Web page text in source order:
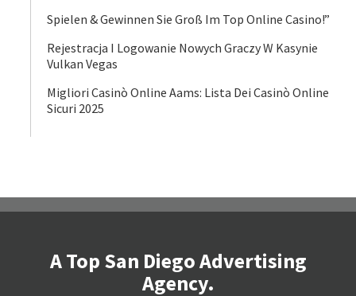
Spielen & Gewinnen Sie Groß Im Top Online Casino!”
Rejestracja I Logowanie Nowych Graczy W Kasynie
Vulkan Vegas
Migliori Casinò Online Aams: Lista Dei Casinò Online
Sicuri 2025
A Top San Diego Advertising
Agency.